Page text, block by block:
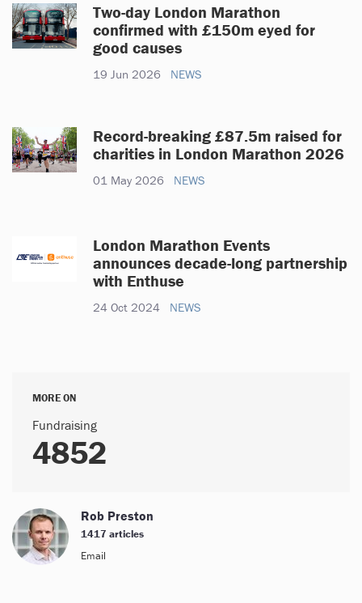
Two-day London Marathon
confirmed with £150m eyed for
good causes
19 Jun 2026 NEWS
Record-breaking £87.5m raised for
charities in London Marathon 2026
01 May 2026 NEWS
London Marathon Events
announces decade-long partnership
with Enthuse
24 Oct 2024 NEWS
MORE ON
Fundraising
4852
Rob Preston
1417 articles
Email